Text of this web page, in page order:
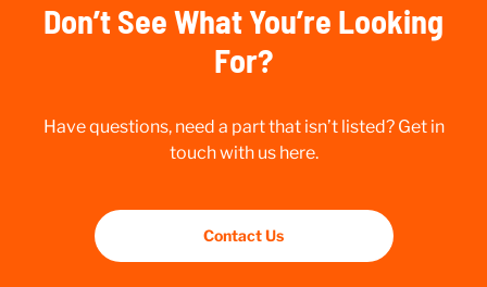
Don’t See What You’re Looking
For?
Have questions, need a part that isn’t listed? Get in
touch with us here.
Contact Us